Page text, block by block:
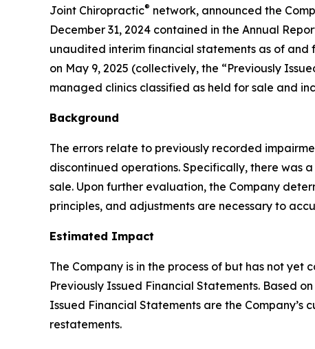
Joint Chiropractic® network, announced the
December 31, 2024 contained in the Annual
unaudited interim financial statements as of and
on May 9, 2025 (collectively, the “Previously
managed clinics classified as held for sale and
Background
The errors relate to previously recorded
discontinued operations. Specifically, there
sale. Upon further evaluation, the Company
principles, and adjustments are necessary to
Estimated Impact
The Company is in the process of but has not
Previously Issued Financial Statements. Based
Issued Financial Statements are the
restatements.